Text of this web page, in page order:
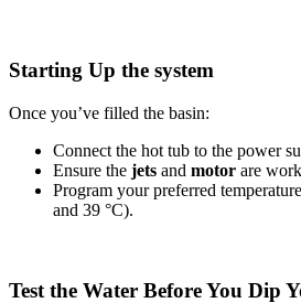
Starting Up the system
Once you’ve filled the basin:
Connect the hot tub to the power
Ensure the jets and motor are
Program your preferred
and 39 °C).
Test the Water Before You Dip